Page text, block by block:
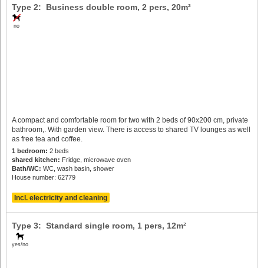
no
Type 2: Business double room, 2 pers, 20m²
1 bedroom: 2 beds
shared kitchen: Fridge, microwave oven
Bath/WC: WC, wash basin, shower
House number: 62779
A compact and comfortable room for two with 2 beds of 90x200 cm, private
bathroom,. With garden view. There is access to shared TV lounges as well
as free tea and coffee.
Incl. electricity and cleaning
yes/no
Type 3: Standard single room, 1 pers, 12m²